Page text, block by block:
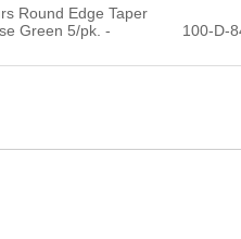
Round Edge Taper
Green 5/pk. -
100-D-